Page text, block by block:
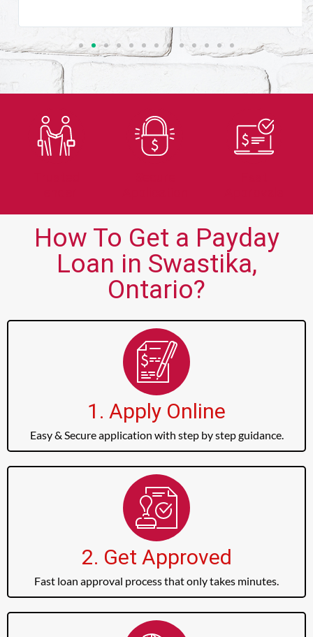
How To Get a Payday
Loan in Swastika,
Ontario?
1. Apply Online
Easy & Secure application with step by step guidance.
2. Get Approved
Fast loan approval process that only takes minutes.